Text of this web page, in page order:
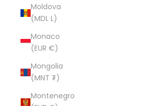
Moldova
(MDL L)
Monaco
(EUR €)
Mongolia
(MNT ₮)
Montenegro